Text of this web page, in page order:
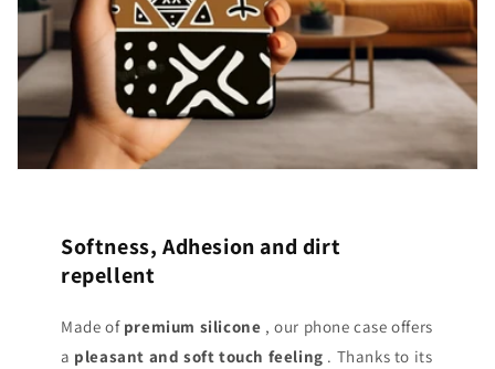
Softness, Adhesion and dirt
repellent
Made of premium silicone , our phone case offers
a pleasant and soft touch feeling . Thanks to its